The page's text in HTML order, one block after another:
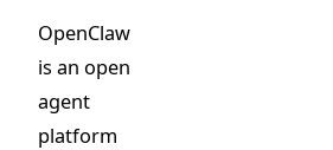
OpenClaw
is an open
agent
platform